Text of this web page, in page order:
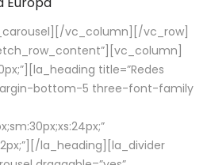
vc_column][/vc_row]
title=”Redes
bottom-5 three-font-family
la_heading][la_divider